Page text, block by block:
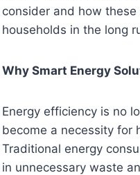
consider and how
households in the long
Why Smart Energy
Energy efficiency is no
become a necessity for
Traditional energy
in unnecessary waste